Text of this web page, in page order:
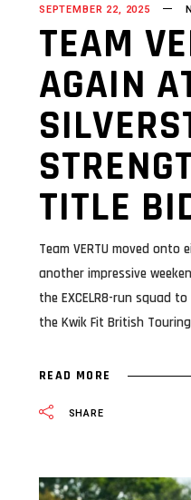
SEPTEMBER 22, 2025
TEAM
AGAIN
TITLE
Team VERTU moved
another impressive
the EXCELR8-run squad
the Kwik Fit British
READ MORE
SHARE